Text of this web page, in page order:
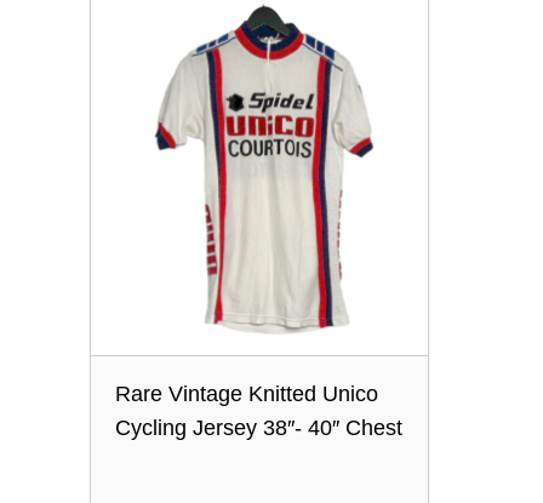
Rare Vintage Knitted Unico
Cycling Jersey 38″- 40″ Chest